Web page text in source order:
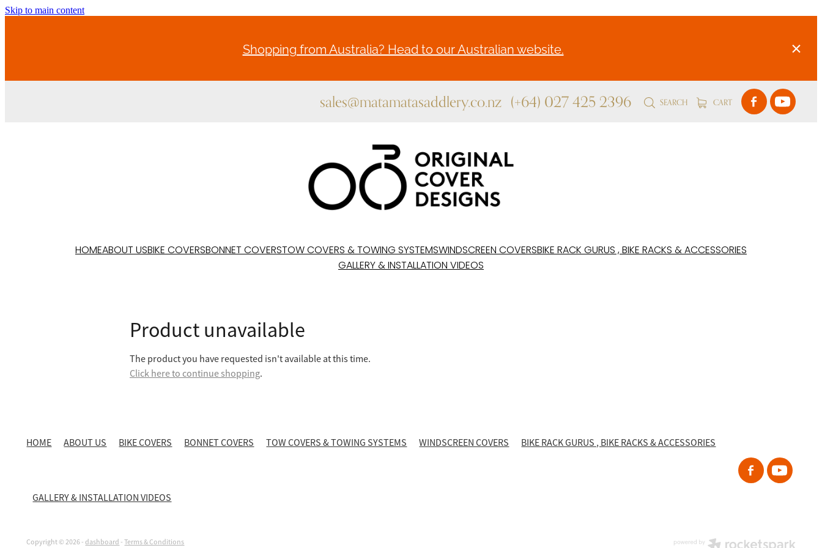
Skip to main content
Shopping from Australia? Head to our Australian website.
sales@matamatasaddlery.co.nz (+64) 027 425 2396 SEARCH CART
HOMEABOUT USBIKE COVERSBONNET COVERSTOW COVERS & TOWING SYSTEMSWINDSCREEN COVERSBIKE RACK GURUS , BIKE RACKS & ACCESSORIES
GALLERY & INSTALLATION VIDEOS
Product unavailable
The product you have requested isn't available at this time.
Click here to continue shopping.
HOME ABOUT US BIKE COVERS BONNET COVERS TOW COVERS & TOWING SYSTEMS WINDSCREEN COVERS BIKE RACK GURUS , BIKE RACKS & ACCESSORIES
GALLERY & INSTALLATION VIDEOS
Copyright © 2026 -dashboard-Terms & Conditions